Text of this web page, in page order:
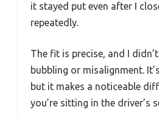
it stayed put even after I
repeatedly.
The fit is precise, and I
bubbling or misalignment.
but it makes a noticeable
you’re sitting in the driver’s